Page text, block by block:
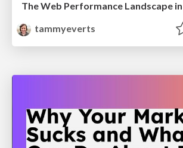
tammyeverts